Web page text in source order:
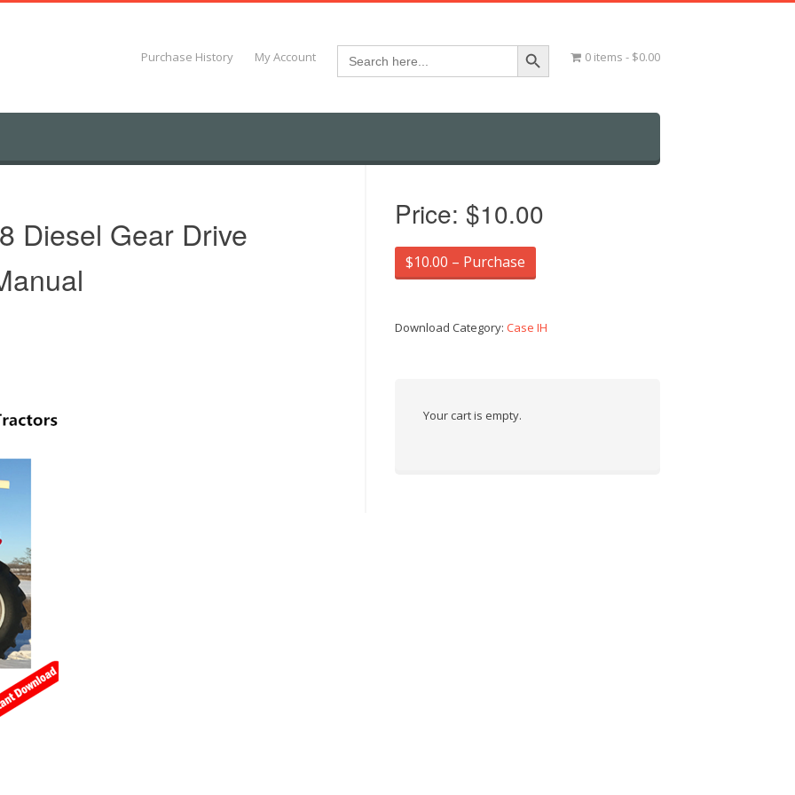
Purchase History My Account Search
for:
Search Button
0 items $0.00
Diesel Gear Drive
Price: $10.00
$10.00 – Purchase
Download Category:Case IH
Your cart is empty.